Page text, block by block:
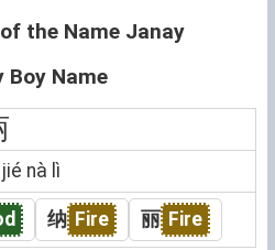
the Name Janay
Name
nà lì
纳 Fire 丽 Fire